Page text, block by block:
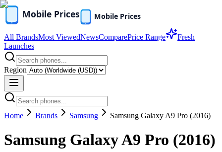
All BrandsMost ViewedNewsComparePrice Range
Fresh
Launches
Region
Home Brands Samsung Samsung Galaxy A9 Pro (2016)
Samsung Galaxy A9 Pro (2016)